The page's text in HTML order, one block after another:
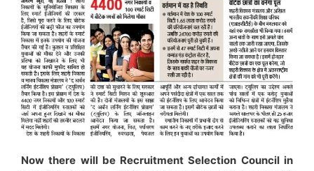
Now there will be Recruitment Selection Council in